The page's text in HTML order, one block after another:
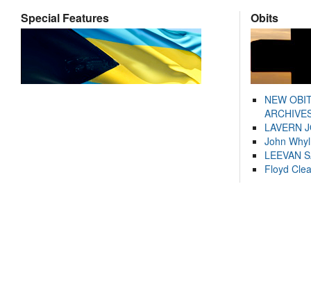
Special Features Obits
NEW
LAVERN
John
LEEVAN
Floyd